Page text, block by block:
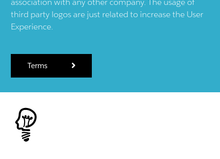
third party logos are just related to increase the User
Experience.
Terms